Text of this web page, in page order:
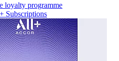
loyalty programme
Subscriptions